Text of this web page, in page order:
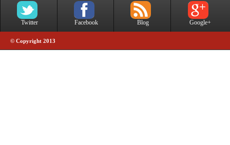
Twitter Facebook Blog Google+
© Copyright 2013